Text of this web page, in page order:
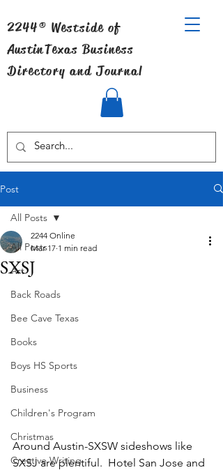
2244® Westside of
AustinTexas Business
Directory and Journal
Post
All Posts
Art
Back Roads
Bee Cave Texas
Books
Boys HS Sports
Business
Children's Program
Christmas
Creative Writing
All Posts
SXSJ
2244 Online
Mar 17 1 min read
Around Austin-SXSW sideshows like
SXSJ are plentiful.  Hotel San Jose and